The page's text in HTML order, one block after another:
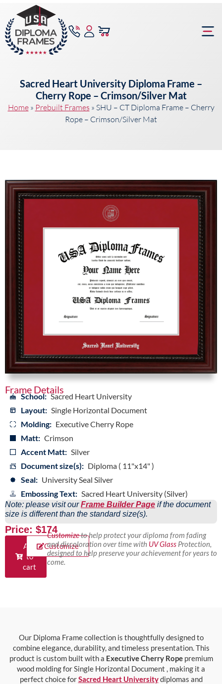
Sacred Heart University Diploma Frame –
Cherry Rope – Crimson/Silver Mat
Home» Prebuilt Frames » SHU – CT Diploma Frame – Cherry
Rope – Crimson/Silver Mat
Frame Details
School: Sacred Heart University
Layout: Single Horizontal Document
Molding: Executive Cherry Rope
Matt: Crimson
Accent Matt: Silver
Document size(s): Diploma ( 11"x14" )
Seal: University Seal Silver
Embossing Text: Sacred Heart University (Silver)
Note: please visit ourFrame Builder Page if the document
size is different than the standard size(s).
Price: $174
Add
to
cart
Customize
Customizeto help protect your diploma from fading
and discoloration over time with UV GlassProtection,
designed to help preserve your achievement for years to
come.
Our Diploma Frame collection is thoughtfully designed to
combine elegance, durability, and timeless presentation. This
product is custom built with a Executive Cherry Ropepremium
wood molding for Single Horizontal Document , making it a
perfect choice forSacred Heart Universitydiplomas and